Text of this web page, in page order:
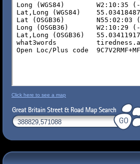
Click here to see a map